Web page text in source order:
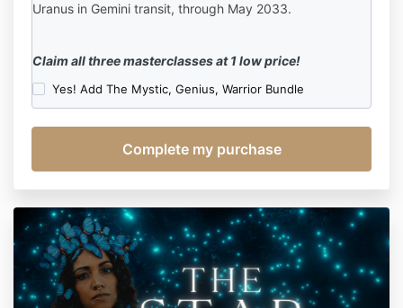
Uranus in Gemini transit, through May 2033.
Claim all three masterclasses at 1 low price!
Yes! Add The Mystic, Genius, Warrior Bundle